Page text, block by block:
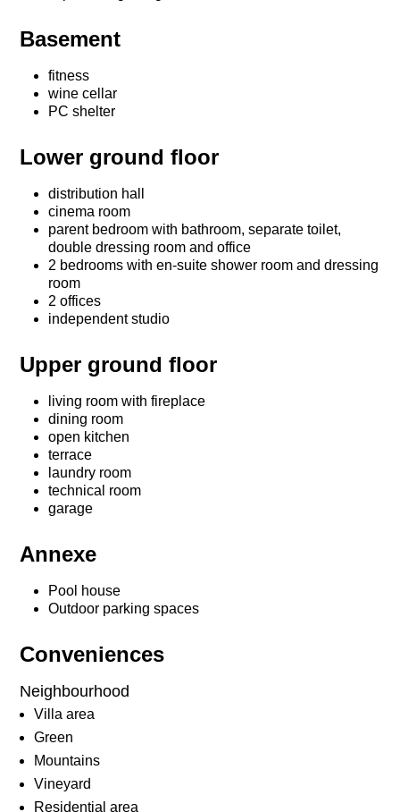
Basement
fitness
wine cellar
PC shelter
Lower ground floor
distribution hall
cinema room
parent bedroom with bathroom, separate toilet,
double dressing room and office
2 bedrooms with en-suite shower room and dressing
room
2 offices
independent studio
Upper ground floor
living room with fireplace
dining room
open kitchen
terrace
laundry room
technical room
garage
Annexe
Pool house
Outdoor parking spaces
Conveniences
Neighbourhood
Villa area
Green
Mountains
Vineyard
Residential area